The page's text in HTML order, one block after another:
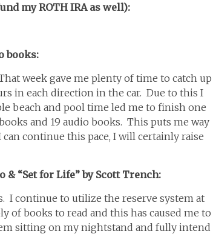
my ROTH IRA as well):
books:
week gave me plenty of time to catch up
in each direction in the car. Due to this I
beach and pool time led me to finish one
and 19 audio books. This puts me way
continue this pace, I will certainly raise
& “Set for Life” by Scott Trench:
I continue to utilize the reserve system at
of books to read and this has caused me to
sitting on my nightstand and fully intend